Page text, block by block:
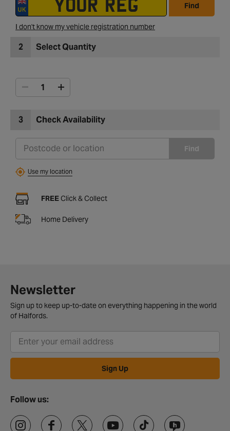
Find
I don't know my vehicle registration number
2 Select Quantity
3 Check Availability
Find
Use my location
FREE Click & Collect
Home Delivery
Newsletter
Sign up to keep up-to-date on everything happening in the world
of Halfords.
Sign Up
Follow us: